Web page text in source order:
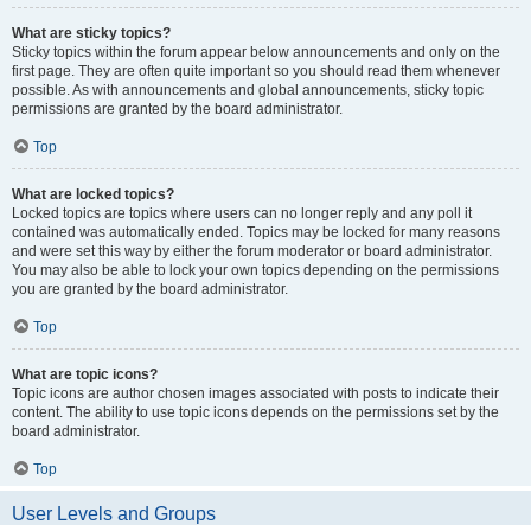
What are sticky topics?
Sticky topics within the forum appear below announcements and only on the
first page. They are often quite important so you should read them whenever
possible. As with announcements and global announcements, sticky topic
permissions are granted by the board administrator.
Top
What are locked topics?
Locked topics are topics where users can no longer reply and any poll it
contained was automatically ended. Topics may be locked for many reasons
and were set this way by either the forum moderator or board administrator.
You may also be able to lock your own topics depending on the permissions
you are granted by the board administrator.
Top
What are topic icons?
Topic icons are author chosen images associated with posts to indicate their
content. The ability to use topic icons depends on the permissions set by the
board administrator.
Top
User Levels and Groups